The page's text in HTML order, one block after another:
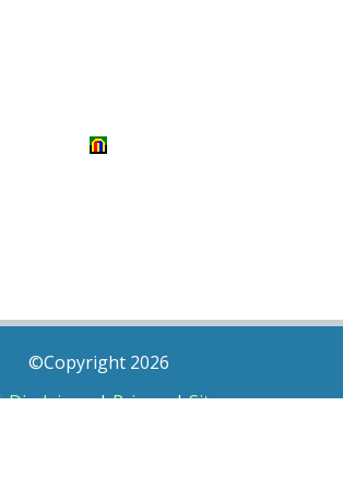
©Copyright 2026
Disclaimer|Privacy|Sitemap